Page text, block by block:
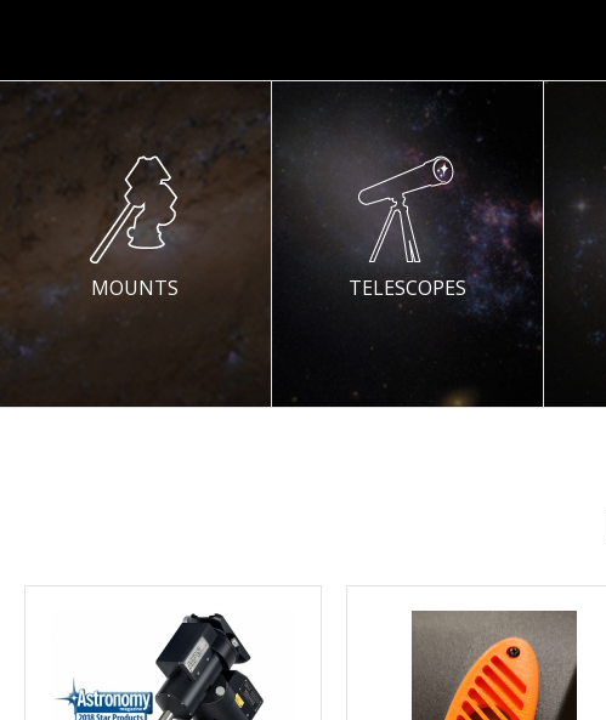
MOUNTS TELESCOPES